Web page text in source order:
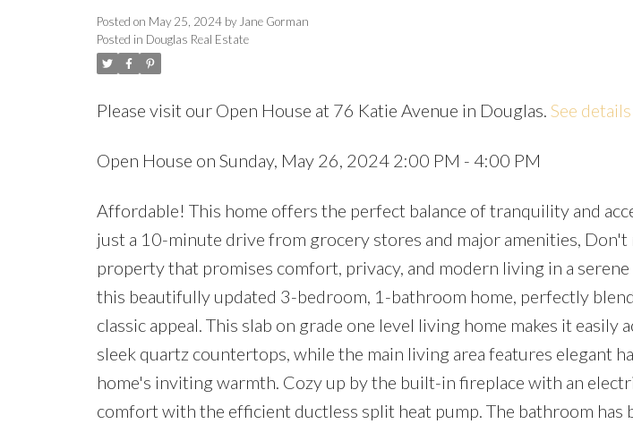
Posted on May 25, 2024 by Jane Gorman
Posted in Douglas Real Estate
Please visit our Open House at 76 Katie Avenue in Douglas. See
Open House on Sunday, May 26, 2024 2:00 PM - 4:00 PM
Affordable! This home offers the perfect balance of tranquility and
just a 10-minute drive from grocery stores and major amenities, Don't
property that promises comfort, privacy, and modern living in a
this beautifully updated 3-bedroom, 1-bathroom home, perfectly
classic appeal. This slab on grade one level living home makes it easily
sleek quartz countertops, while the main living area features elegant
home's inviting warmth. Cozy up by the built-in fireplace with an
comfort with the efficient ductless split heat pump. The bathroom has